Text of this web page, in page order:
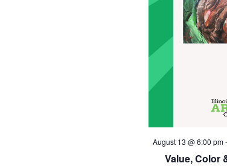
Value, Color
August 13 @ 6:00 pm-